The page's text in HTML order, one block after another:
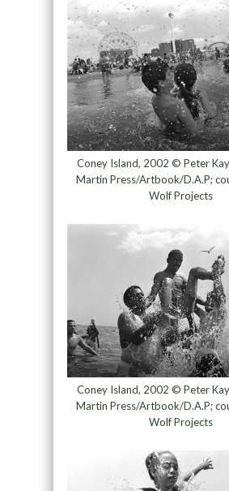
Coney Island, 2002 © Peter
Martin Press/Artbook/D.A.P;
Wolf Projects
Coney Island, 2002 © Peter
Martin Press/Artbook/D.A.P;
Wolf Projects